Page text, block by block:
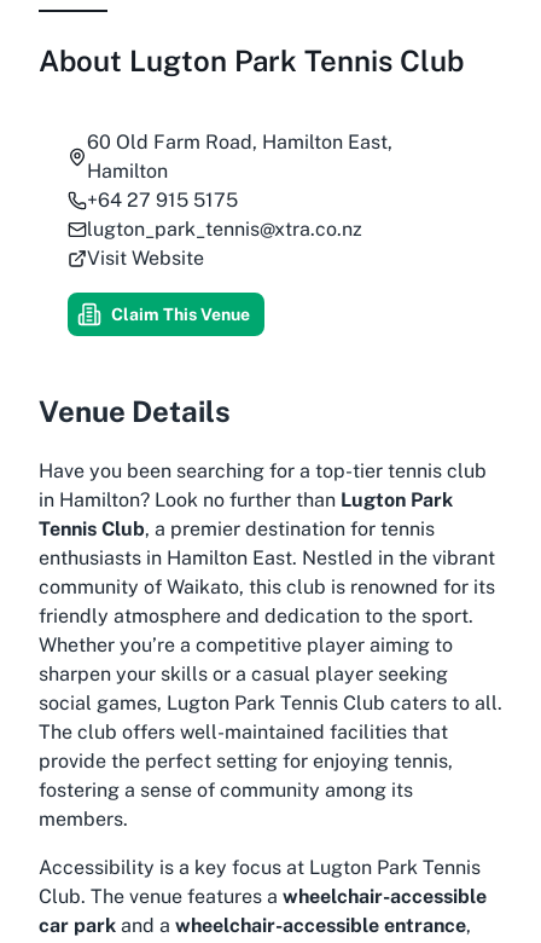
About Lugton Park Tennis Club
60 Old Farm Road, Hamilton East,
Hamilton
+64 27 915 5175
lugton_park_tennis@xtra.co.nz
Visit Website
Claim This Venue
Venue Details
Have you been searching for a top-tier tennis club
in Hamilton? Look no further than Lugton Park
Tennis Club, a premier destination for tennis
enthusiasts in Hamilton East. Nestled in the vibrant
community of Waikato, this club is renowned for its
friendly atmosphere and dedication to the sport.
Whether you’re a competitive player aiming to
sharpen your skills or a casual player seeking
social games, Lugton Park Tennis Club caters to all.
The club offers well-maintained facilities that
provide the perfect setting for enjoying tennis,
fostering a sense of community among its
members.
Accessibility is a key focus at Lugton Park Tennis
Club. The venue features a wheelchair-accessible
car park and a wheelchair-accessible entrance,